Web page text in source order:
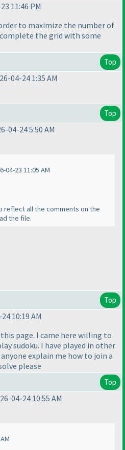
11:46 PM
to maximize the number of
the grid with some
Top
04-24 1:35 AM
Top
04-24 5:50 AM
04-23 11:05 AM
reflect all the comments on the
the file.
Top
10:19 AM
page. I came here willing to
sudoku. I have played in other
explain me how to join a
please
Top
04-24 10:55 AM